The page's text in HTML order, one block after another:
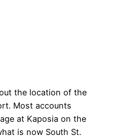
the location of the
Most accounts
at Kaposia on the
is now South St.